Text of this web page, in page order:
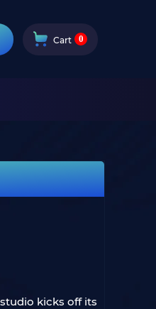
Cart 0
kicks off its